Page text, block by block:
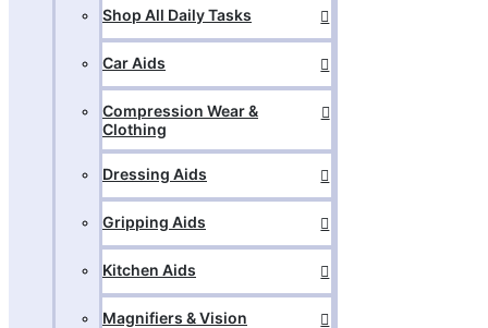
Shop All Daily Tasks
Car Aids
Compression Wear &
Clothing
Dressing Aids
Gripping Aids
Kitchen Aids
Magnifiers & Vision